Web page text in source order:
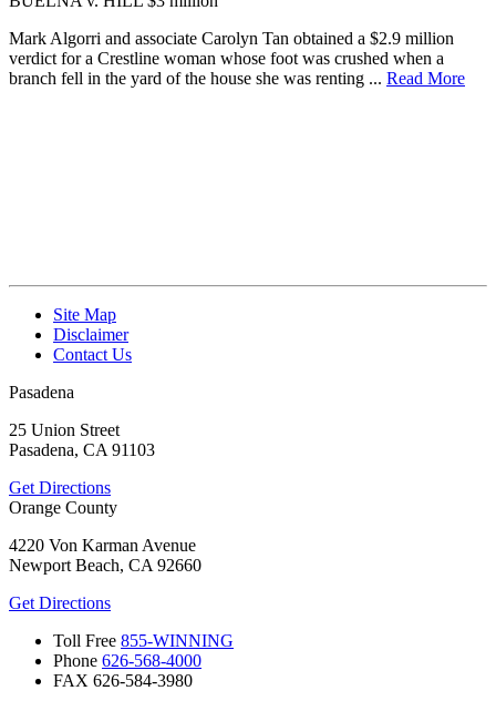
Mark Algorri and associate Carolyn Tan obtained a $2.9 million
verdict for a Crestline woman whose foot was crushed when a
branch fell in the yard of the house she was renting ... Read More
Site Map
Disclaimer
Contact Us
Pasadena
25 Union Street
Pasadena, CA 91103
Get Directions
Orange County
4220 Von Karman Avenue
Newport Beach, CA 92660
Get Directions
Toll Free 855-WINNING
Phone 626-568-4000
FAX 626-584-3980